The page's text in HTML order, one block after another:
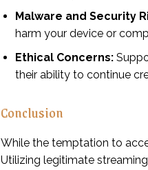
Malware and Security
harm your device or
Ethical Concerns:
their ability to continue
Conclusion
While the temptation to
Utilizing legitimate